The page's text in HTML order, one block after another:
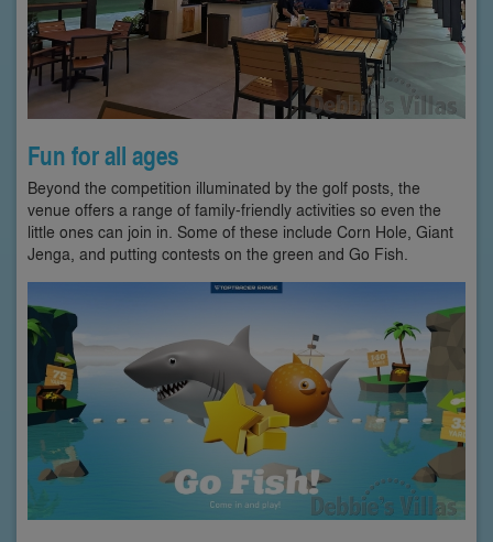
Fun for all ages
Beyond the competition illuminated by the golf posts, the
venue offers a range of family-friendly activities so even the
little ones can join in. Some of these include Corn Hole, Giant
Jenga, and putting contests on the green and Go Fish.